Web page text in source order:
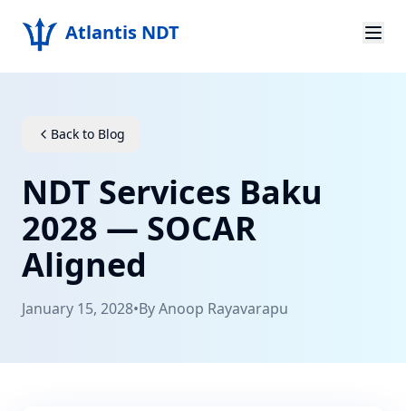
Atlantis NDT
About
Products
Resources
Contact
Back to Blog
NDT Services Baku
2028 — SOCAR
Aligned
January 15, 2028•ByAnoop Rayavarapu